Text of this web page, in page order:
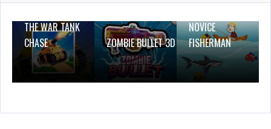
THE WAR TANK
CHASE
ZOMBIE BULLET 3D
NOVICE
FISHERMAN